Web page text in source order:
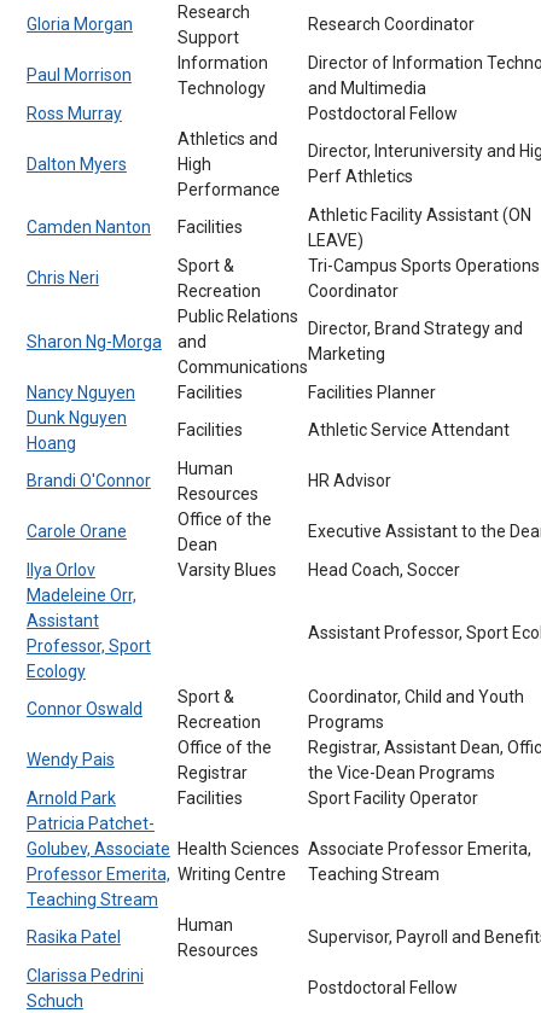
Gloria Morgan
Research
Support
Research Coordinator
Paul Morrison
Information
Technology
Director of Information
and Multimedia
Ross Murray
Postdoctoral Fellow
Dalton Myers
Athletics and
High
Performance
Director, Interuniversity and
Perf Athletics
Camden Nanton Facilities
Athletic Facility Assistant (ON
LEAVE)
Chris Neri
Sport &
Recreation
Tri-Campus Sports Operations
Coordinator
Sharon Ng-Morga
Public Relations
and
Communications
Director, Brand Strategy and
Marketing
Nancy Nguyen
Facilities
Facilities Planner
Dunk Nguyen
Hoang
Facilities Athletic Service Attendant
Brandi O'Connor
Human
Resources
HR Advisor
Carole Orane
Office of the
Dean
Executive Assistant to the
Ilya Orlov
Varsity Blues
Head Coach, Soccer
Madeleine Orr,
Assistant
Professor, Sport
Ecology
Assistant Professor, Sport
Connor Oswald
Sport &
Recreation
Coordinator, Child and Youth
Programs
Wendy Pais
Office of the
Registrar
Registrar, Assistant Dean,
the Vice-Dean Programs
Arnold Park
Facilities
Sport Facility Operator
Patricia Patchet-
Golubev, Associate
Professor Emerita,
Teaching Stream
Health Sciences
Writing Centre
Associate Professor Emerita,
Teaching Stream
Rasika Patel
Human
Resources
Supervisor, Payroll and
Clarissa Pedrini
Schuch
Postdoctoral Fellow